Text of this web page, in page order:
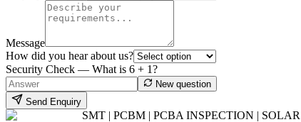
Message
How did you hear about us?
Security Check — What is 6 + 1?
New question
Send Enquiry
SMT | PCBM | PCBA INSPECTION | SOLAR